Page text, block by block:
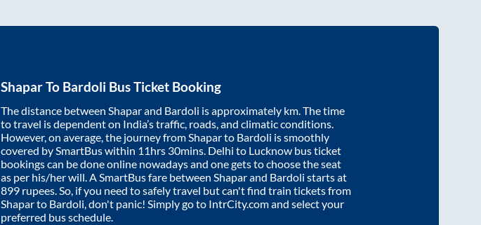
ShaparTo Bardoli Bus Ticket Booking
The distance between Shaparand Bardoli is approximately km. The time
to travel is dependent on India’s traffic, roads, and climatic conditions.
However, on average, the journey fromShaparto Bardoli is smoothly
covered by SmartBus within 11hrs 30mins. Delhi to Lucknow bus ticket
bookings can be done online nowadays and one gets to choose the seat
as per his/her will. A SmartBus fare between Shaparand Bardoli starts at
899 rupees. So, if you need to safely travel but can't find train tickets from
Shaparto Bardoli, don't panic! Simply go to IntrCity.com and select your
preferred bus schedule.